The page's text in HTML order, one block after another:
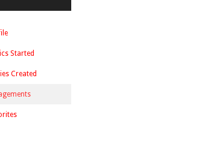
Started
Created